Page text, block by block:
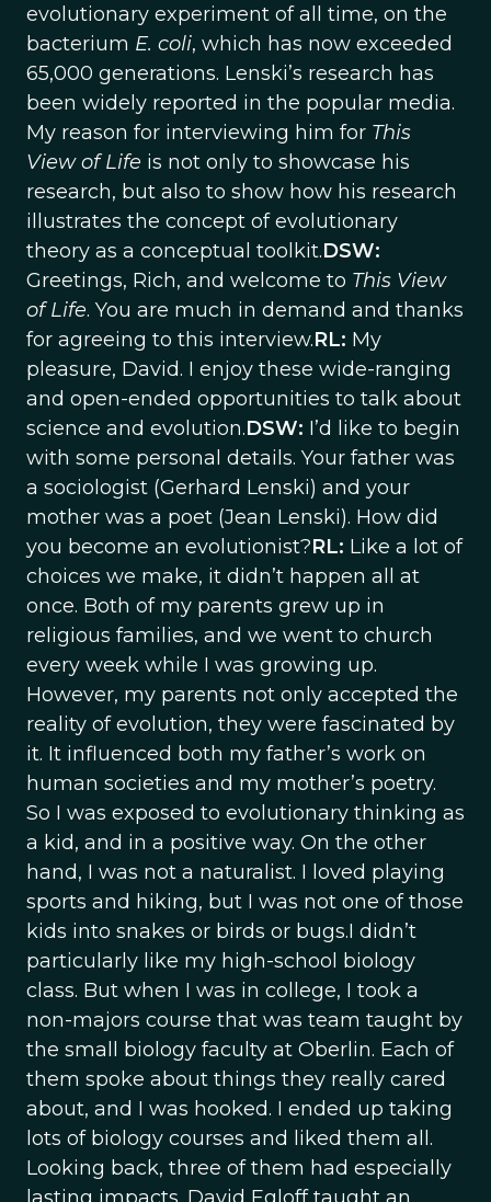
evolutionary experiment of all time, on the
bacterium E. coli, which has now exceeded
65,000 generations. Lenski’s research has
been widely reported in the popular media.
My reason for interviewing him for This
View of Life is not only to showcase his
research, but also to show how his research
illustrates the concept of evolutionary
theory as a conceptual toolkit.DSW:
Greetings, Rich, and welcome to This View
of Life. You are much in demand and thanks
for agreeing to this interview.RL: My
pleasure, David. I enjoy these wide-ranging
and open-ended opportunities to talk about
science and evolution.DSW: I’d like to begin
with some personal details. Your father was
a sociologist (Gerhard Lenski) and your
mother was a poet (Jean Lenski). How did
you become an evolutionist?RL: Like a lot of
choices we make, it didn’t happen all at
once. Both of my parents grew up in
religious families, and we went to church
every week while I was growing up.
However, my parents not only accepted the
reality of evolution, they were fascinated by
it. It influenced both my father’s work on
human societies and my mother’s poetry.
So I was exposed to evolutionary thinking as
a kid, and in a positive way. On the other
hand, I was not a naturalist. I loved playing
sports and hiking, but I was not one of those
kids into snakes or birds or bugs.I didn’t
particularly like my high-school biology
class. But when I was in college, I took a
non-majors course that was team taught by
the small biology faculty at Oberlin. Each of
them spoke about things they really cared
about, and I was hooked. I ended up taking
lots of biology courses and liked them all.
Looking back, three of them had especially